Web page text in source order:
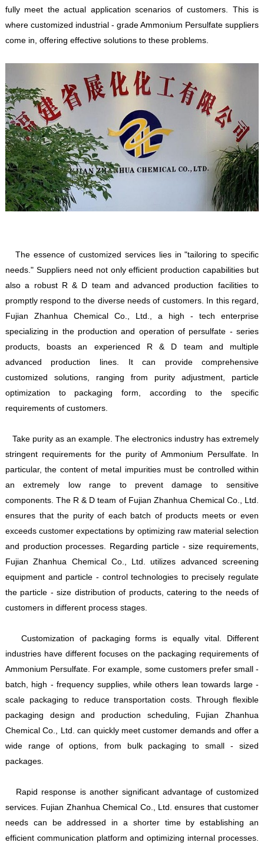
fully meet the actual application scenarios of customers. This is
where customized industrial - grade Ammonium Persulfate suppliers
come in, offering effective solutions to these problems.
The essence of customized services lies in "tailoring to specific
needs." Suppliers need not only efficient production capabilities but
also a robust R & D team and advanced production facilities to
promptly respond to the diverse needs of customers. In this regard,
Fujian Zhanhua Chemical Co., Ltd., a high - tech enterprise
specializing in the production and operation of persulfate - series
products, boasts an experienced R & D team and multiple
advanced production lines. It can provide comprehensive
customized solutions, ranging from purity adjustment, particle
optimization to packaging form, according to the specific
requirements of customers.
Take purity as an example. The electronics industry has extremely
stringent requirements for the purity of Ammonium Persulfate. In
particular, the content of metal impurities must be controlled within
an extremely low range to prevent damage to sensitive
components. The R & D team of Fujian Zhanhua Chemical Co., Ltd.
ensures that the purity of each batch of products meets or even
exceeds customer expectations by optimizing raw material selection
and production processes. Regarding particle - size requirements,
Fujian Zhanhua Chemical Co., Ltd. utilizes advanced screening
equipment and particle - control technologies to precisely regulate
the particle - size distribution of products, catering to the needs of
customers in different process stages.
Customization of packaging forms is equally vital. Different
industries have different focuses on the packaging requirements of
Ammonium Persulfate. For example, some customers prefer small -
batch, high - frequency supplies, while others lean towards large -
scale packaging to reduce transportation costs. Through flexible
packaging design and production scheduling, Fujian Zhanhua
Chemical Co., Ltd. can quickly meet customer demands and offer a
wide range of options, from bulk packaging to small - sized
packages.
Rapid response is another significant advantage of customized
services. Fujian Zhanhua Chemical Co., Ltd. ensures that customer
needs can be addressed in a shorter time by establishing an
efficient communication platform and optimizing internal processes.